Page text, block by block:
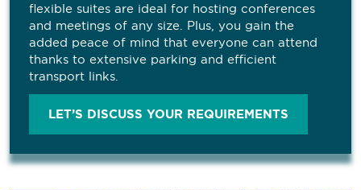
flexible suites are ideal for hosting conferences
and meetings of any size. Plus, you gain the
added peace of mind that everyone can attend
thanks to extensive parking and efficient
transport links.
LET’S DISCUSS YOUR REQUIREMENTS